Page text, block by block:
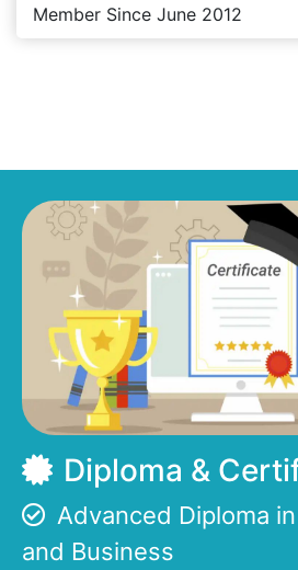
Member Since June 2012
Diploma &
Advanced Diploma
and Business